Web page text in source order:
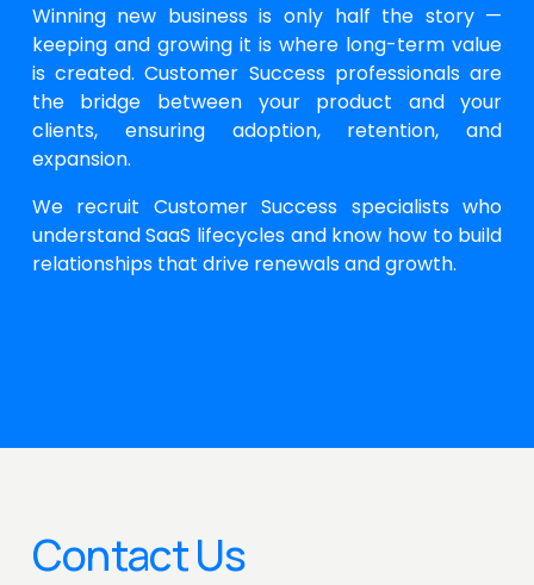
Winning new business is only half the story —
keeping and growing it is where long-term value
is created. Customer Success professionals are
the bridge between your product and your
clients, ensuring adoption, retention, and
expansion.
We recruit Customer Success specialists who
understand SaaS lifecycles and know how to build
relationships that drive renewals and growth.
Contact Us